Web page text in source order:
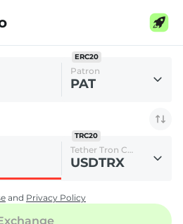
Patron
PAT
ERC20
Tether Tron Chain
USDTRX
TRC20
and Privacy Policy